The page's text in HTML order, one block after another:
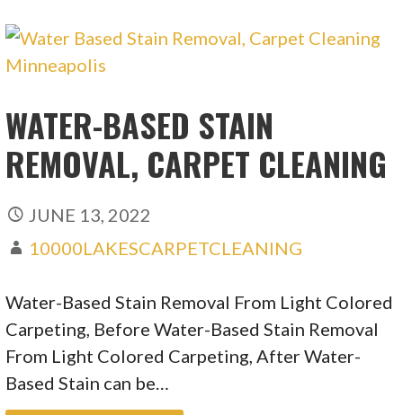
WATER-BASED STAIN
REMOVAL, CARPET CLEANING
JUNE 13, 2022
10000LAKESCARPETCLEANING
Water-Based Stain Removal From Light Colored
Carpeting, Before Water-Based Stain Removal
From Light Colored Carpeting, After Water-
Based Stain can be…